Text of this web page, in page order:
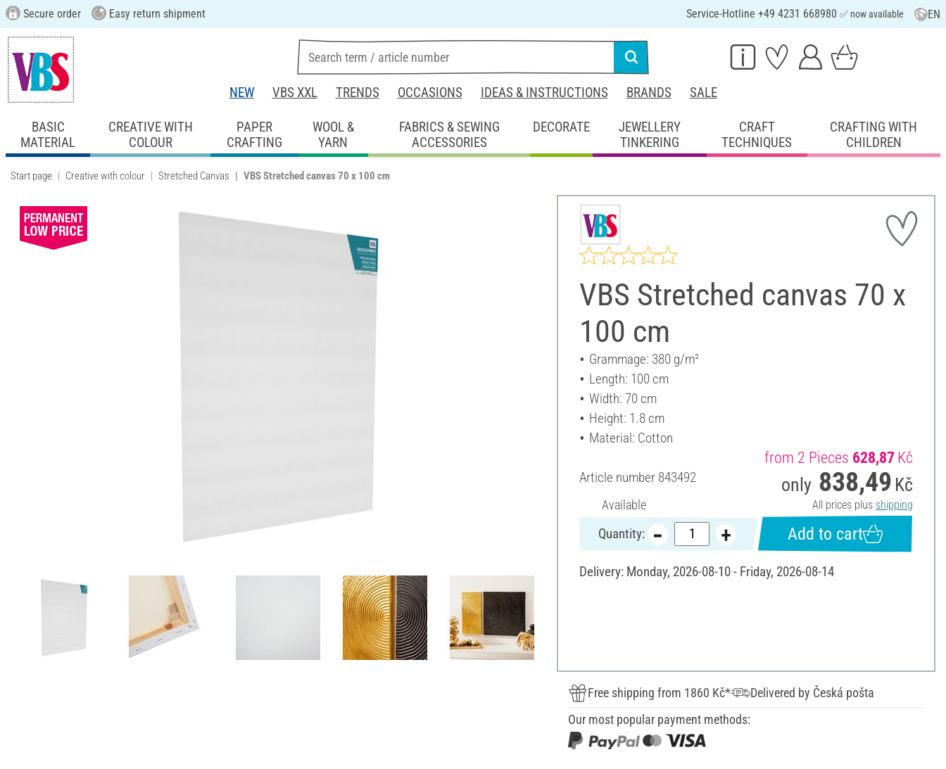
Secure order Easy return shipment Service-Hotline +49 4231 668980 ✅ now available EN
NEW VBS XXL TRENDS OCCASIONS IDEAS & INSTRUCTIONS BRANDS SALE
BASIC
MATERIAL
CREATIVE WITH
COLOUR
PAPER
CRAFTING
WOOL &
YARN
FABRICS & SEWING
ACCESSORIES
DECORATE
JEWELLERY
TINKERING
CRAFT
TECHNIQUES
CRAFTING WITH
CHILDREN
Start page Creative with colour Stretched Canvas VBS Stretched canvas 70 x 100 cm
VBS Stretched canvas 70 x
100 cm
Grammage: 380 g/m²
Length: 100 cm
Width: 70 cm
Height: 1.8 cm
Material: Cotton
Article number 843492
Available
from 2 Pieces 628,87Kč
only 838,49 Kč
All prices plus shipping
Quantity: Add to cart
Delivery: Monday, 2026-08-10 - Friday, 2026-08-14
Free shipping from 1860 Kč*
Delivered by Česká pošta
Our most popular payment methods: